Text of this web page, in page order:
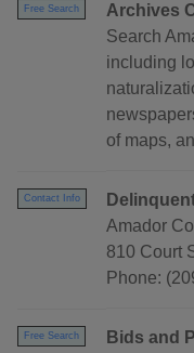
Free Search
Archives
Search
including
of maps,
Contact Info
Amador
810 Court
Phone:
Free Search
Bids and